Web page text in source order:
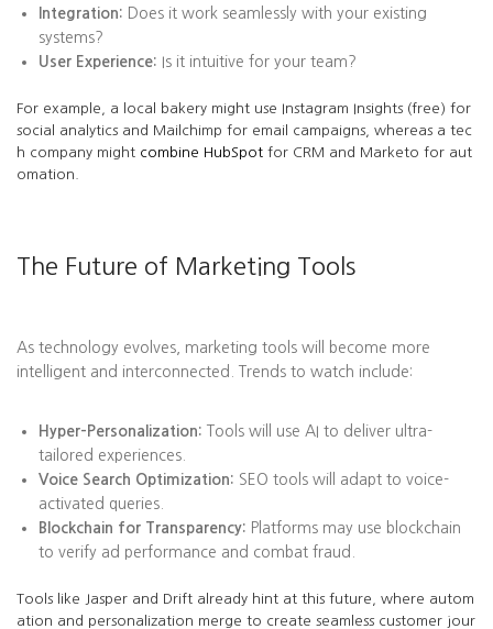
Integration: Does it work seamlessly with your existing
systems?
User Experience: Is it intuitive for your team?
For example, a local bakery might use Instagram Insights (free) for
social analytics and Mailchimp for email campaigns, whereas a tec
h company might combine HubSpot for CRM and Marketo for aut
omation.
The Future of Marketing Tools
As technology evolves, marketing tools will become more
intelligent and interconnected. Trends to watch include:
Hyper-Personalization: Tools will use AI to deliver ultra-
tailored experiences.
Voice Search Optimization: SEO tools will adapt to voice-
activated queries.
Blockchain for Transparency: Platforms may use blockchain
to verify ad performance and combat fraud.
Tools like Jasper and Drift already hint at this future, where autom
ation and personalization merge to create seamless customer jour